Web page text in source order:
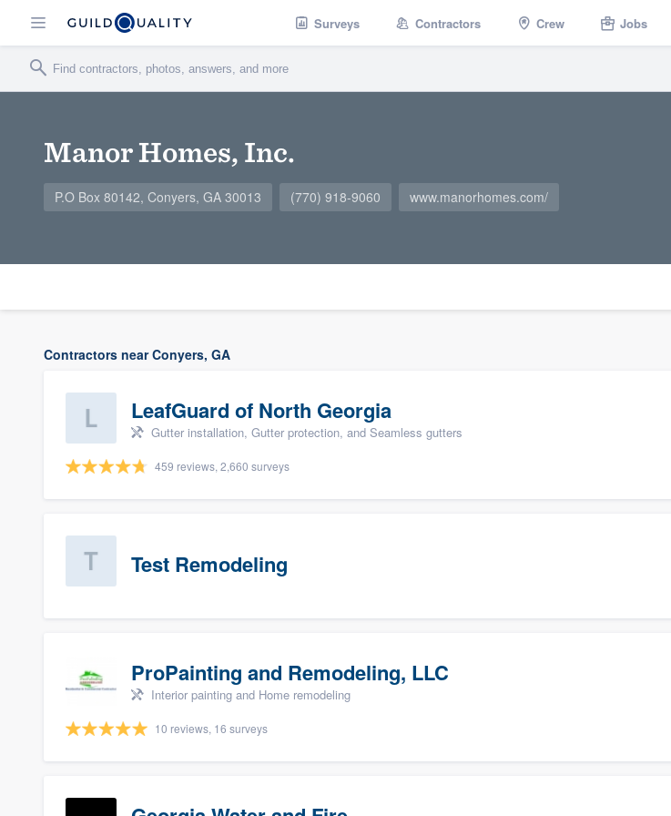
Surveys Contractors Crew Jobs
Manor Homes, Inc.
P.O Box 80142, Conyers, GA 30013 (770) 918-9060 www.manorhomes.com/
Contractors near Conyers, GA
LeafGuard of North Georgia
Gutter installation, Gutter protection, and Seamless gutters
459 reviews, 2,660 surveys
Test Remodeling
ProPainting and Remodeling, LLC
Interior painting and Home remodeling
10 reviews, 16 surveys